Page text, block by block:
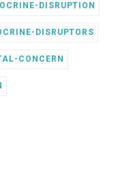
DISRUPTION
DISRUPTORS
CONCERN